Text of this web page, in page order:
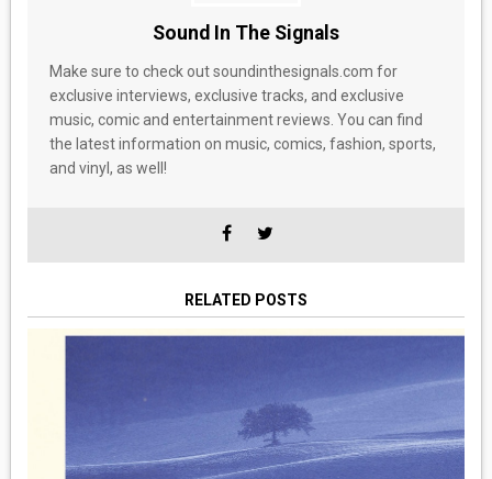
Sound In The Signals
Make sure to check out soundinthesignals.com for
exclusive interviews, exclusive tracks, and exclusive
music, comic and entertainment reviews. You can find
the latest information on music, comics, fashion, sports,
and vinyl, as well!
RELATED POSTS